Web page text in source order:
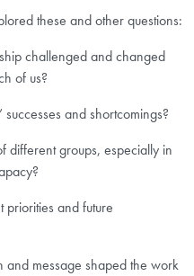
these and other questions:
challenged and changed
of us?
and shortcomings?
different groups, especially in
priorities and future
and message shaped the work